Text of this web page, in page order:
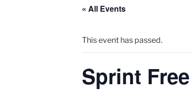
« All Events
This event has passed.
Sprint Free